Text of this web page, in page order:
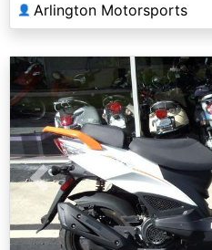
👤 Arlington Motorsports
Previous